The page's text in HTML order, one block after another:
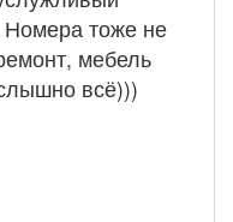
Номера тоже не
мебель
всё)))